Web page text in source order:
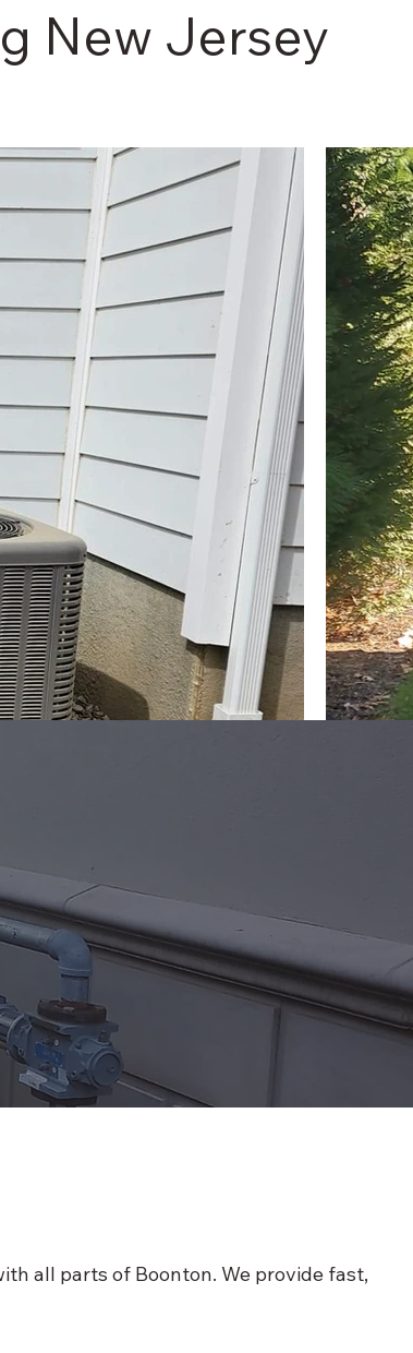
New Jersey
all parts of Boonton. We provide fast,